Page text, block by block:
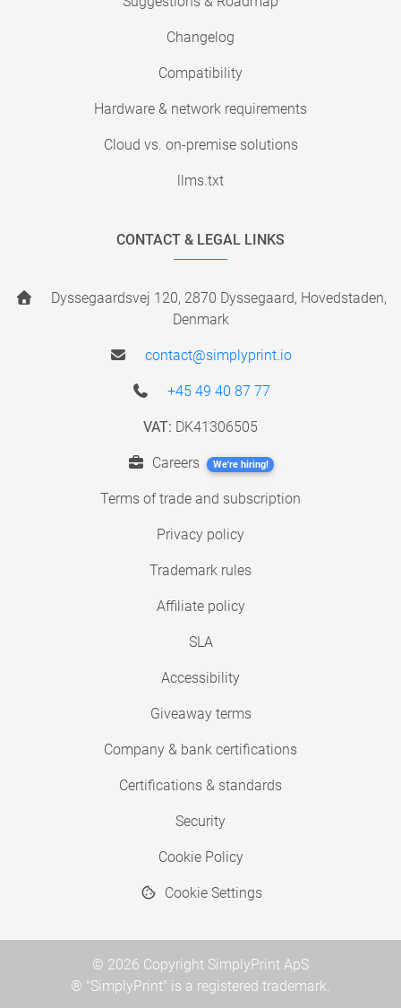
Changelog
Compatibility
Hardware & network requirements
Cloud vs. on-premise solutions
llms.txt
CONTACT & LEGAL LINKS
Dyssegaardsvej 120, 2870 Dyssegaard, Hovedstaden,
Denmark
contact@simplyprint.io
+45 49 40 87 77
VAT: DK41306505
Careers We're hiring!
Terms of trade and subscription
Privacy policy
Trademark rules
Affiliate policy
SLA
Accessibility
Giveaway terms
Company & bank certifications
Certifications & standards
Security
Cookie Policy
Cookie Settings
© 2026 Copyright SimplyPrint ApS
® "SimplyPrint" is a registered trademark.